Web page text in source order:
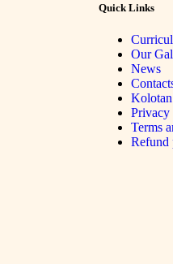
Quick Links
Our
News
Privacy
Terms
Refund